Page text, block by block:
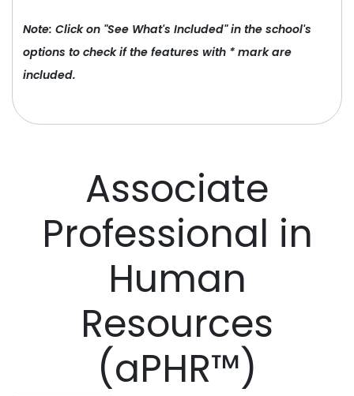
Associate
Professional in
Human
Resources
(aPHR™)
Note: Click on "See What's Included" in the school's
options to check if the features with * mark are
included.